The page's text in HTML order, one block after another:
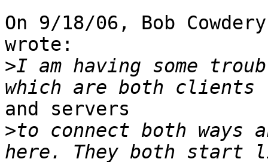
On 9/18/06, Bob
wrote:
>I am having some
and servers
>to connect both ways